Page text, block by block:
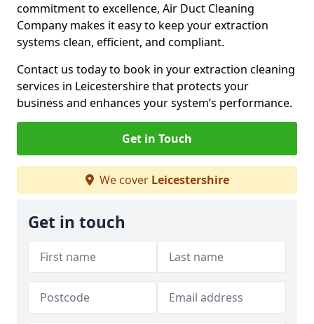
commitment to excellence, Air Duct Cleaning
Company makes it easy to keep your extraction
systems clean, efficient, and compliant.
Contact us today to book in your extraction cleaning
services in Leicestershire that protects your
business and enhances your system’s performance.
Get in Touch
We cover Leicestershire
Get in touch